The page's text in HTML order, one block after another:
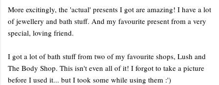
More excitingly, the 'actual' presents I got are amazing! I have a lot
of jewellery and bath stuff. And my favourite present from a very
special, loving friend.
I got a lot of bath stuff from two of my favourite shops, Lush and
The Body Shop. This isn't even all of it! I forgot to take a picture
before I used it... but I took some while using them :')